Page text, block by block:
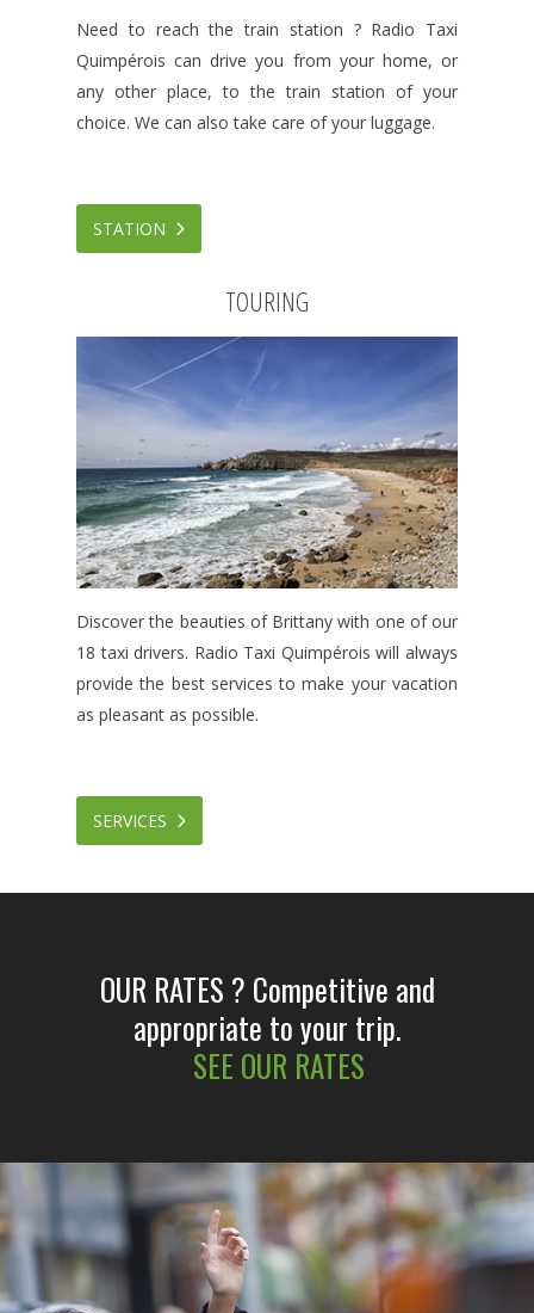
Need to reach the train station ? Radio Taxi
Quimpérois can drive you from your home, or
any other place, to the train station of your
choice. We can also take care of your luggage.
STATION
TOURING
Discover the beauties of Brittany with one of our
18 taxi drivers. Radio Taxi Quimpérois will always
provide the best services to make your vacation
as pleasant as possible.
SERVICES
OUR RATES ? Competitive and
appropriate to your trip.
SEE OUR RATES